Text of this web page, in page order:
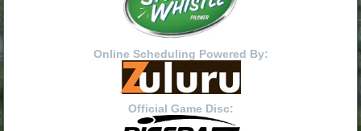
Online Scheduling Powered By:
Official Game Disc: